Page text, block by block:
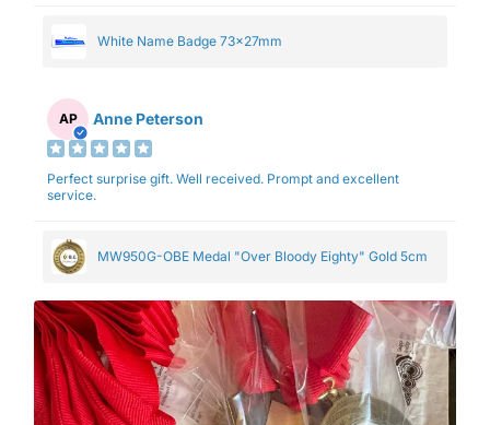
White Name Badge 73x27mm
AP Anne Peterson
Perfect surprise gift. Well received. Prompt and excellent
service.
MW950G-OBE Medal "Over Bloody Eighty" Gold 5cm